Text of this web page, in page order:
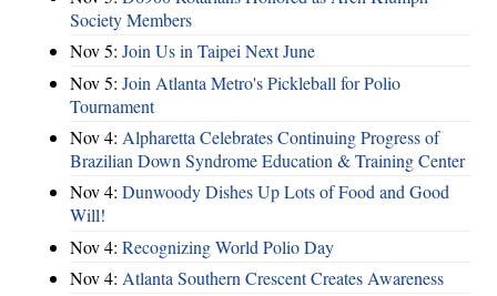
Society Members
Nov 5: Join Us in Taipei Next June
Nov 5: Join Atlanta Metro's Pickleball for Polio
Tournament
Nov 4: Alpharetta Celebrates Continuing Progress of
Brazilian Down Syndrome Education & Training Center
Nov 4: Dunwoody Dishes Up Lots of Food and Good
Will!
Nov 4: Recognizing World Polio Day
Nov 4: Atlanta Southern Crescent Creates Awareness